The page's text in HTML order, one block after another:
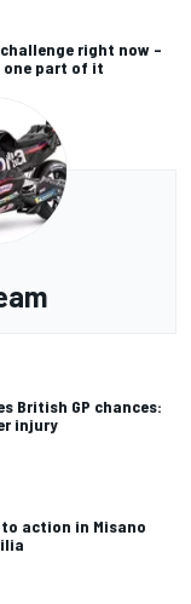
right now –
one part of it
British GP chances:
injury
action in Misano